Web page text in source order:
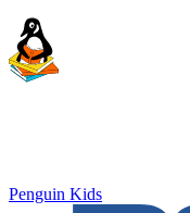
Penguin Kids